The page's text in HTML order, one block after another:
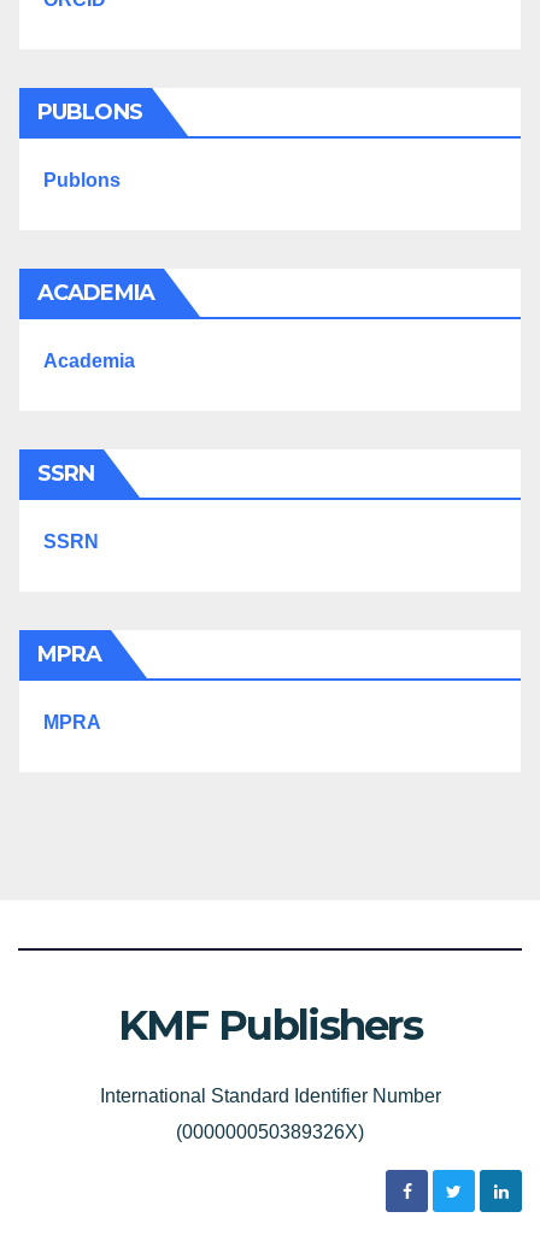
PUBLONS
Publons
ACADEMIA
Academia
SSRN
SSRN
MPRA
MPRA
KMF Publishers
International Standard Identifier Number
(000000050389326X)